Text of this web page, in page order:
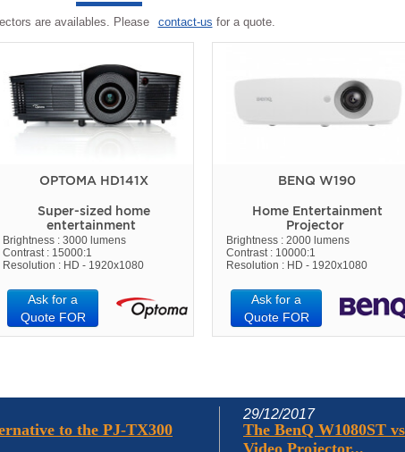
are availables. Please contact-us for a quote.
OPTOMA HD141X
Super-sized home
entertainment
Brightness : 3000 lumens
Contrast : 15000:1
Resolution : HD - 1920x1080
Ask for a
Quote FOR
BENQ W190
Home Entertainment
Projector
Brightness : 2000 lumens
Contrast : 10000:1
Resolution : HD - 1920x1080
Ask for a
Quote FOR
to the PJ-TX300
29/12/2017
The BenQ W1080ST
Video Projector...